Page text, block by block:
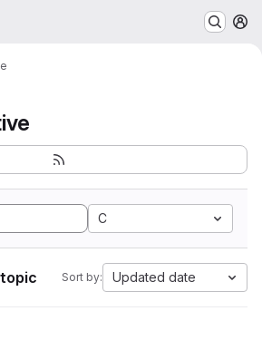
C
Sort by: Updated date